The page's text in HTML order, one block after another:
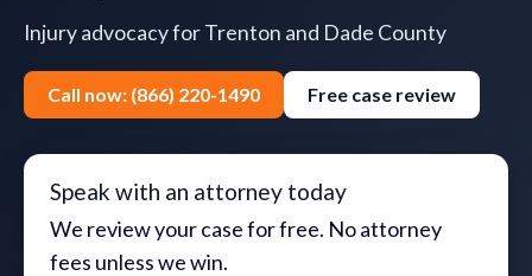
Injury advocacy for Trenton and Dade County
Call now: (866) 220-1490 Free case review
Speak with an attorney today
We review your case for free. No attorney
fees unless we win.